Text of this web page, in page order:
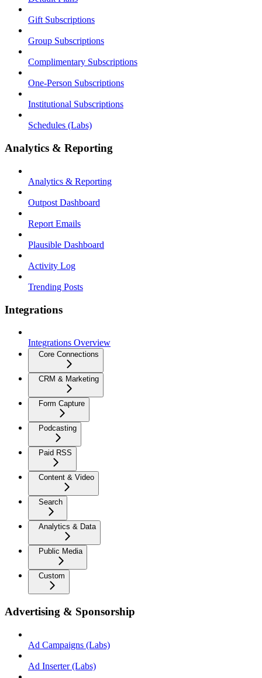
Gift Subscriptions
Group Subscriptions
Complimentary Subscriptions
One-Person Subscriptions
Institutional Subscriptions
Schedules (Labs)
Analytics & Reporting
Analytics & Reporting
Outpost Dashboard
Report Emails
Plausible Dashboard
Activity Log
Trending Posts
Integrations
Integrations Overview
Core Connections
CRM & Marketing
Form Capture
Podcasting
Paid RSS
Content & Video
Search
Analytics & Data
Public Media
Custom
Advertising & Sponsorship
Ad Campaigns (Labs)
Ad Inserter (Labs)